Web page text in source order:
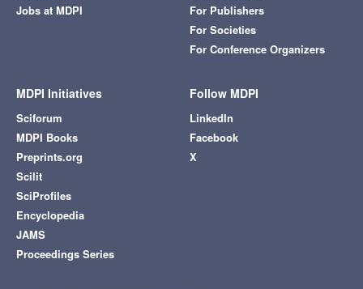
Jobs at MDPI
For Publishers
For Societies
For Conference Organizers
MDPI Initiatives
Sciforum
MDPI Books
Preprints.org
Scilit
SciProfiles
Encyclopedia
JAMS
Proceedings Series
Follow MDPI
LinkedIn
Facebook
X